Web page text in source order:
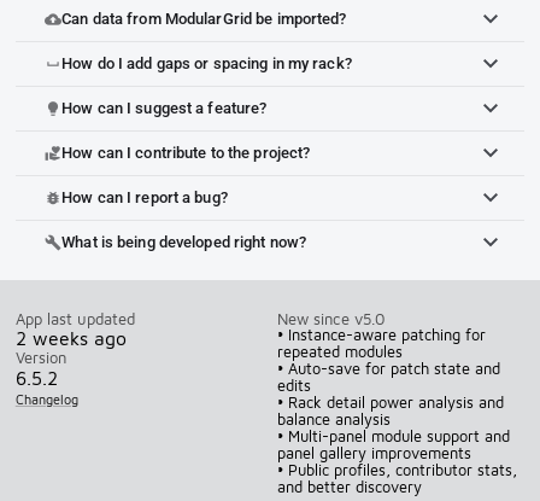
cloud_uploadCan data from ModularGrid be imported?
space_bar How do I add gaps or spacing in my rack?
lightbulb How can I suggest a feature?
volunteer_activismHow can I contribute to the project?
bug_report How can I report a bug?
buildWhat is being developed right now?
App last updated
2 weeks ago
Version
6.5.2
Changelog
New since v5.0
• Instance-aware patching for
repeated modules
• Auto-save for patch state and
edits
• Rack detail power analysis and
balance analysis
• Multi-panel module support and
panel gallery improvements
• Public profiles, contributor stats,
and better discovery